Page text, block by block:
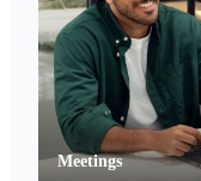
Meetings